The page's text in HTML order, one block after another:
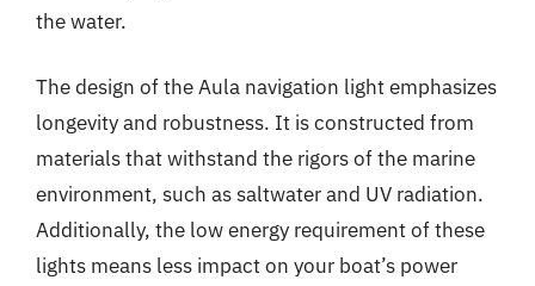
the water.
The design of the Aula navigation light emphasizes
longevity and robustness. It is constructed from
materials that withstand the rigors of the marine
environment, such as saltwater and UV radiation.
Additionally, the low energy requirement of these
lights means less impact on your boat’s power